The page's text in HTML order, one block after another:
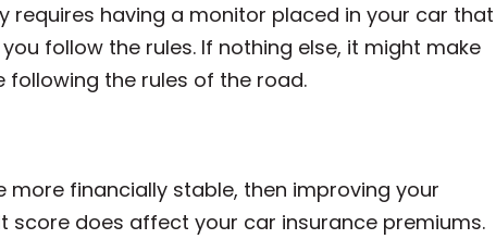
having a monitor placed in your car that
follow the rules. If nothing else, it might make
the rules of the road.
more financially stable, then improving your
score does affect your car insurance premiums.